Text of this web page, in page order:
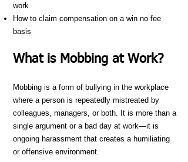
work
How to claim compensation on a win no fee
basis
What is Mobbing at Work?
Mobbing is a form of bullying in the workplace
where a person is repeatedly mistreated by
colleagues, managers, or both. It is more than a
single argument or a bad day at work—it is
ongoing harassment that creates a humiliating
or offensive environment.